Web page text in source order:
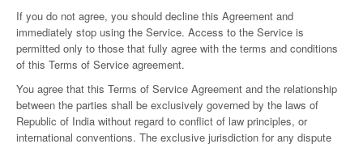
If you do not agree, you should decline this Agreement and
immediately stop using the Service. Access to the Service is
permitted only to those that fully agree with the terms and conditions
of this Terms of Service agreement.
You agree that this Terms of Service Agreement and the relationship
between the parties shall be exclusively governed by the laws of
Republic of India without regard to conflict of law principles, or
international conventions. The exclusive jurisdiction for any dispute